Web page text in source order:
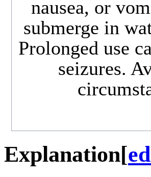
nausea, or
submerge in
Prolonged use
seizures.
Explanation[